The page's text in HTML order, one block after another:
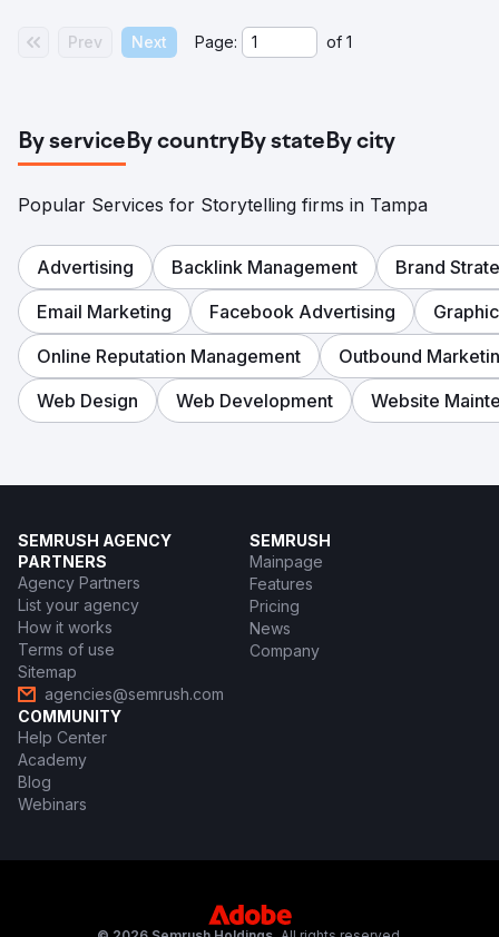
Prev Next Page: of 1
By serviceBy countryBy stateBy city
Popular Services for Storytelling firms in Tampa
Advertising Backlink Management
Brand
Email Marketing
Facebook Advertising
Online Reputation Management
Outbound
Web Design
Web Development Website
SEMRUSH AGENCY
PARTNERS
Agency Partners
List your agency
How it works
Terms of use
Sitemap
agencies@semrush.com
SEMRUSH
Mainpage
Features
Pricing
News
Company
COMMUNITY
Help Center
Academy
Blog
Webinars